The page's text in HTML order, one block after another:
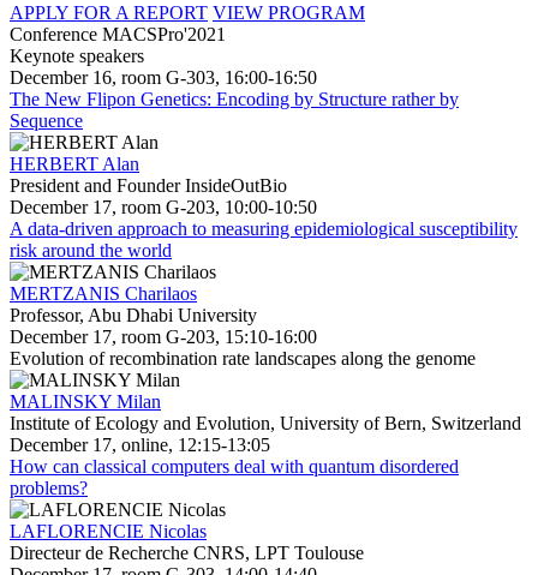
APPLY FOR A REPORT VIEW PROGRAM
Conference MACSPro'2021
Keynote speakers
December 16, room G-303, 16:00-16:50
The New Flipon Genetics: Encoding by Structure rather by
Sequence
HERBERT Alan
President and Founder InsideOutBio
December 17, room G-203, 10:00-10:50
A data-driven approach to measuring epidemiological susceptibility
risk around the world
MERTZANIS Charilaos
Professor, Abu Dhabi University
December 17, room G-203, 15:10-16:00
Evolution of recombination rate landscapes along the genome
MALINSKY Milan
Institute of Ecology and Evolution, University of Bern, Switzerland
December 17, online, 12:15-13:05
How can classical computers deal with quantum disordered
problems?
LAFLORENCIE Nicolas
Directeur de Recherche CNRS, LPT Toulouse